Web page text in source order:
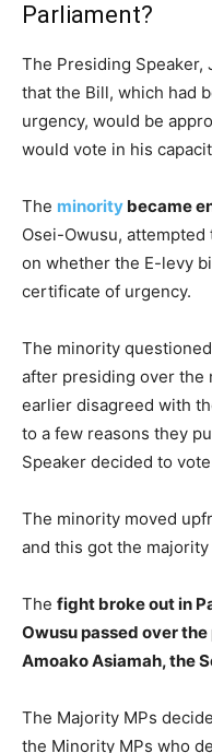
Parliament?
The Presiding Speaker,
that the Bill, which had
urgency, would be
would vote in his
The minority became
Osei-Owusu,
on whether the E-levy
certificate of urgency.
The minority
after presiding over the
earlier disagreed with
to a few reasons they
Speaker decided to
The minority moved
and this got the
The fight broke out in
Owusu passed over
Amoako Asiamah, the
The Majority MPs
the Minority MPs who